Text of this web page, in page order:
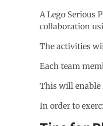
A Lego Serious
collaboration
The activities
Each team
This will enable
In order to